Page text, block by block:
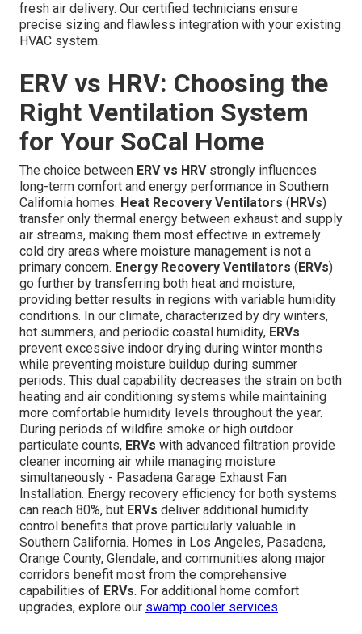
fresh air delivery. Our certified technicians ensure
precise sizing and flawless integration with your existing
HVAC system.
ERV vs HRV: Choosing the
Right Ventilation System
for Your SoCal Home
The choice between ERV vs HRVstrongly influences
long-term comfort and energy performance in Southern
California homes. Heat Recovery Ventilators ( HRVs)
transfer only thermal energy between exhaust and supply
air streams, making them most effective in extremely
cold dry areas where moisture management is not a
primary concern. Energy Recovery Ventilators ( ERVs)
go further by transferring both heat and moisture,
providing better results in regions with variable humidity
conditions. In our climate, characterized by dry winters,
hot summers, and periodic coastal humidity, ERVs
prevent excessive indoor drying during winter months
while preventing moisture buildup during summer
periods. This dual capability decreases the strain on both
heating and air conditioning systems while maintaining
more comfortable humidity levels throughout the year.
During periods of wildfire smoke or high outdoor
particulate counts, ERVs with advanced filtration provide
cleaner incoming air while managing moisture
simultaneously - Pasadena Garage Exhaust Fan
Installation. Energy recovery efficiency for both systems
can reach 80%, but ERVs deliver additional humidity
control benefits that prove particularly valuable in
Southern California. Homes in Los Angeles, Pasadena,
Orange County, Glendale, and communities along major
corridors benefit most from the comprehensive
capabilities of ERVs. For additional home comfort
upgrades, explore our swamp cooler services